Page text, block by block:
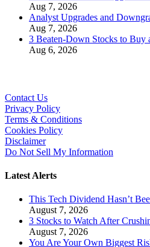
Aug 7, 2026
Analyst Upgrades and
Aug 7, 2026
3 Beaten-Down Stocks to Buy
Aug 6, 2026
Contact Us
Privacy Policy
Terms & Conditions
Cookies Policy
Disclaimer
Do Not Sell My Information
Latest Alerts
This Tech Dividend Hasn’t
August 7, 2026
3 Stocks to Watch After
August 7, 2026
You Are Your Own Biggest